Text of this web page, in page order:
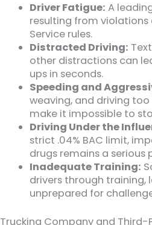
Driver Fatigue: A
resulting from
Service rules.
Distracted Driving:
other distractions can
ups in seconds.
Speeding and
weaving, and driving
make it impossible to
Driving Under the
strict .04% BAC limit,
drugs remains a serious
Inadequate Training:
drivers through training,
unprepared for
Trucking Company and Third-